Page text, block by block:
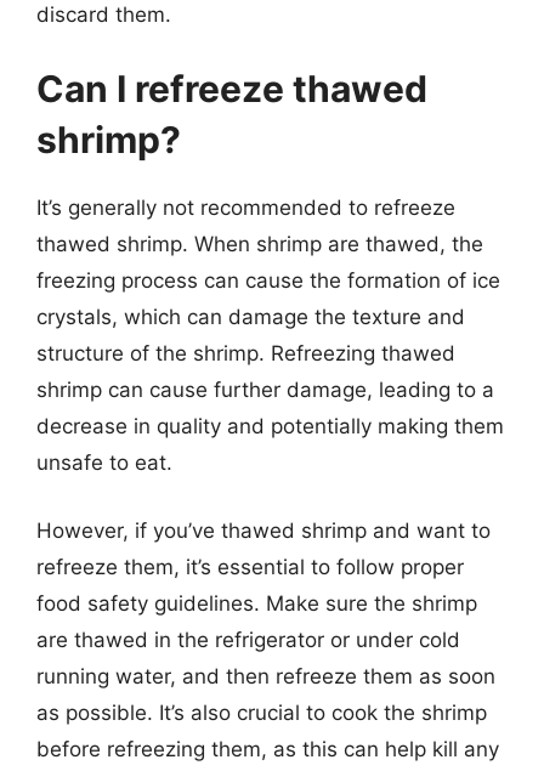
discard them.
Can I refreeze thawed
shrimp?
It’s generally not recommended to refreeze
thawed shrimp. When shrimp are thawed, the
freezing process can cause the formation of ice
crystals, which can damage the texture and
structure of the shrimp. Refreezing thawed
shrimp can cause further damage, leading to a
decrease in quality and potentially making them
unsafe to eat.
However, if you’ve thawed shrimp and want to
refreeze them, it’s essential to follow proper
food safety guidelines. Make sure the shrimp
are thawed in the refrigerator or under cold
running water, and then refreeze them as soon
as possible. It’s also crucial to cook the shrimp
before refreezing them, as this can help kill any